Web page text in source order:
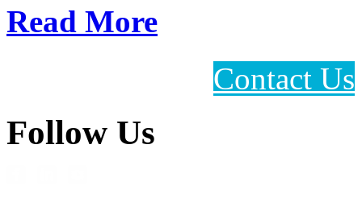
Read More
Contact Us
Follow Us